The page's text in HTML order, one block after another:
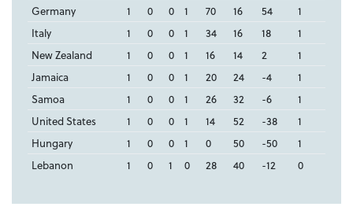
Germany
1 0 0 1 70 16 54
1
Italy
1 0 0 1 34 16 18
1
New Zealand
1 0 0 1 16 14 2
1
Jamaica
1 0 0 1 20 24 -4
1
Samoa
1 0 0 1 26 32 -6
1
United States
1 0 0 1 14 52 -38
1
Hungary
1 0 0 1 0 50 -50
1
Lebanon
1 0 1 0 28 40 -12 0